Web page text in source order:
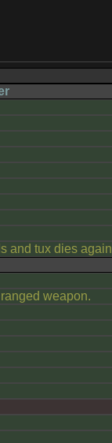
and tux dies again
weapon.